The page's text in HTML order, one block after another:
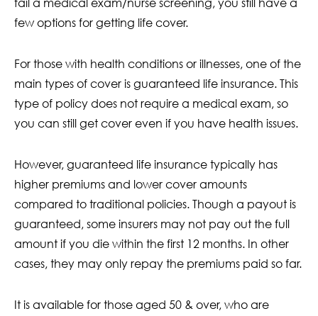
few options for getting life cover.
For those with health conditions or illnesses, one of the
main types of cover is guaranteed life insurance. This
type of policy does not require a medical exam, so
you can still get cover even if you have health issues.
However, guaranteed life insurance typically has
higher premiums and lower cover amounts
compared to traditional policies. Though a payout is
guaranteed, some insurers may not pay out the full
amount if you die within the first 12 months. In other
cases, they may only repay the premiums paid so far.
It is available for those aged 50 & over, who are